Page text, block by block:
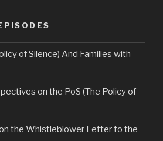
of Silence) And Families with
on the PoS (The Policy of
the Whistleblower Letter to the